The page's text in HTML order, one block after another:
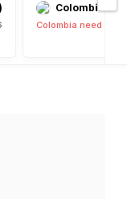
Colombia
Colombia need 15